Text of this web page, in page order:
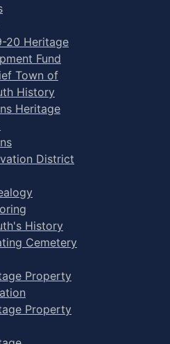
20 Heritage
Fund
Town of
History
Heritage
District
History
Cemetery
Property
Property